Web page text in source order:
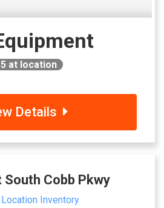
5 at location
Details
South Cobb Pkwy
Inventory